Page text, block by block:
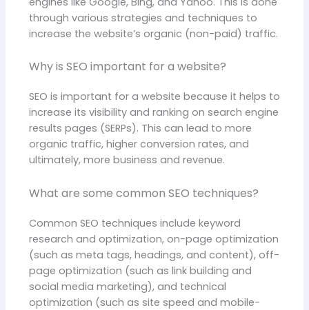
through various strategies and techniques to
increase the website’s organic (non-paid) traffic.
Why is SEO important for a website?
SEO is important for a website because it helps to
increase its visibility and ranking on search engine
results pages (SERPs). This can lead to more
organic traffic, higher conversion rates, and
ultimately, more business and revenue.
What are some common SEO techniques?
Common SEO techniques include keyword
research and optimization, on-page optimization
(such as meta tags, headings, and content), off-
page optimization (such as link building and
social media marketing), and technical
optimization (such as site speed and mobile-